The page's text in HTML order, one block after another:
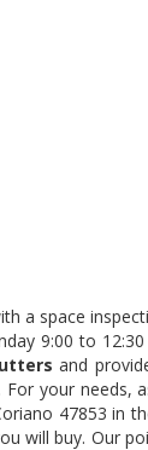
a space
9:00 to
and
your needs,
47853 in
will buy. Our